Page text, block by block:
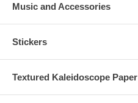
Music and Accessories
Stickers
Textured Kaleidoscope Paper